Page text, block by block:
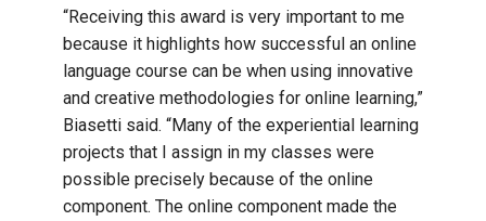
“Receiving this award is very important to me
because it highlights how successful an online
language course can be when using innovative
and creative methodologies for online learning,”
Biasetti said. “Many of the experiential learning
projects that I assign in my classes were
possible precisely because of the online
component. The online component made the